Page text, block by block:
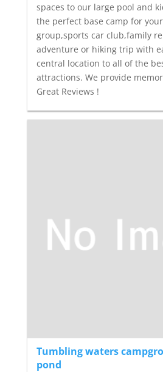
spaces to our large pool and
the perfect base camp for
group,sports car club,family
adventure or hiking trip with
central location to all of the
attractions. We provide
Great Reviews !
Tumbling waters
pond